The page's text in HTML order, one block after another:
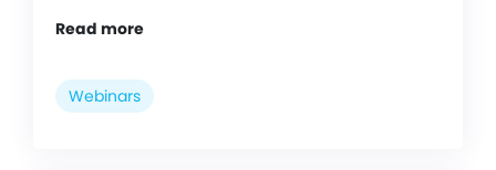
Read more
Webinars